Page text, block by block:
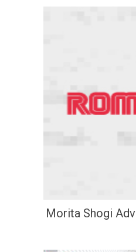
Morita Shogi